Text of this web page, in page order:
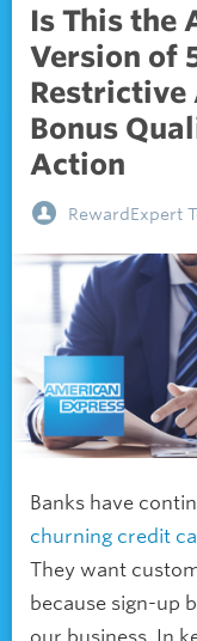
Is This the
Version of
Restrictive
Bonus
Action
RewardExpert
Banks have
churning credit
They want
because sign-up